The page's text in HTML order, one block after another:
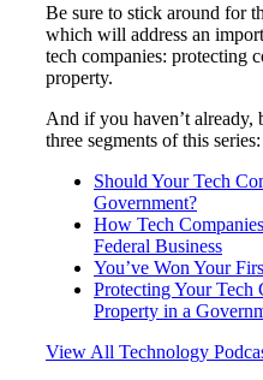
Be sure to stick around for
which will address an
tech companies: protecting
property.
And if you haven’t already,
three segments of this series:
Should Your Tech
Government?
How Tech
Federal Business
You’ve Won Your
Protecting Your Tech
Property in a
View All Technology